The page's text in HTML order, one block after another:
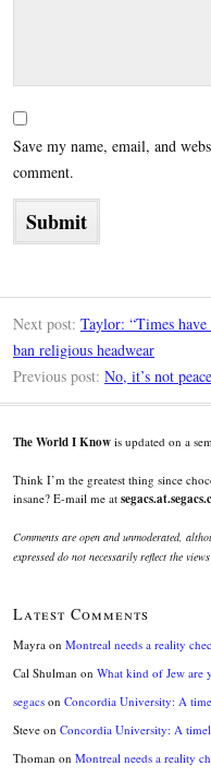
Save my name, email, and
comment.
Next post: Taylor: “Times
ban religious headwear
Previous post: No, it’s not
The World I Know is updated on a
Think I’m the greatest thing since
insane? E-mail me at
Comments are open and unmoderated,
expressed do not necessarily reflect the
Latest Comments
Mayra on Montreal needs a reality
Cal Shulman on What kind of Jew are
segacs on Concordia University: A
Steve on Concordia University: A
Thoman on Montreal needs a reality